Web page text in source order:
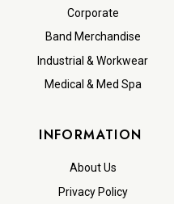
Corporate
Band Merchandise
Industrial & Workwear
Medical & Med Spa
INFORMATION
About Us
Privacy Policy